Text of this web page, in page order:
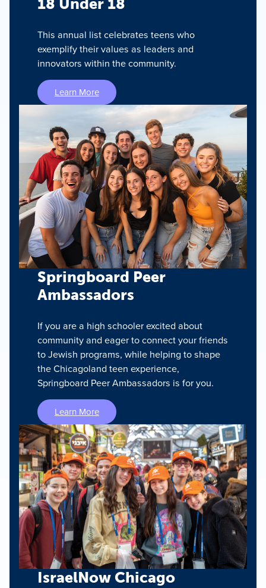
18 Under 18
This annual list celebrates teens who
exemplify their values as leaders and
innovators within the community.
Learn More
Springboard Peer
Ambassadors
If you are a high schooler excited about
community and eager to connect your friends
to Jewish programs, while helping to shape
the Chicagoland teen experience,
Springboard Peer Ambassadors is for you.
Learn More
IsraelNow Chicago